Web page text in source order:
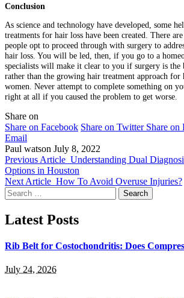
Conclusion
As science and technology have developed, some
treatments for hair loss have been created. There
people opt to proceed through with surgery to
hair loss. You will be led, then, if you go to a
specialists will make it clear to you if surgery is the
rather than the growing hair treatment approach
women. Never attempt to complete something on
right at all if you caused the problem to get worse.
Share on
Share on Facebook Share on Twitter Share on
Email
Paul watson July 8, 2022
Previous Article Understanding Dual
Options in Houston
Next Article How To Avoid Overuse Injuries?
Search
for:
Latest Posts
Rib Belt for Costochondritis: Does
July 24, 2026